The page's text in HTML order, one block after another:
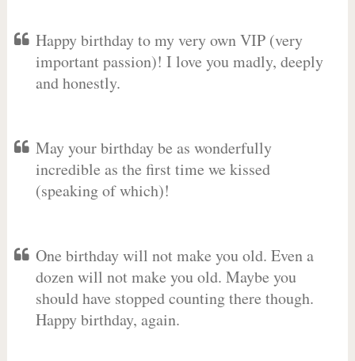
Happy birthday to my very own VIP (very
important passion)! I love you madly, deeply
and honestly.
May your birthday be as wonderfully
incredible as the first time we kissed
(speaking of which)!
One birthday will not make you old. Even a
dozen will not make you old. Maybe you
should have stopped counting there though.
Happy birthday, again.